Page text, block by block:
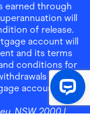
earned through
will
of release.
account will
and its terms
conditions for
of
account.
NSW 2000|